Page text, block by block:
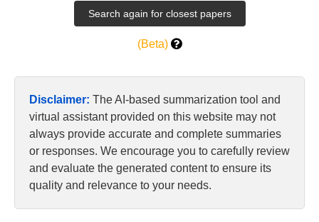
(Beta)
Disclaimer: The AI-based summarization tool and
virtual assistant provided on this website may not
always provide accurate and complete summaries
or responses. We encourage you to carefully review
and evaluate the generated content to ensure its
quality and relevance to your needs.